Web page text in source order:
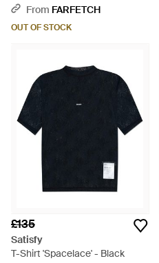
BrownFrom FARFETCH
OUT OF STOCK
£135
Satisfy
T-Shirt 'Spacelace' - Black